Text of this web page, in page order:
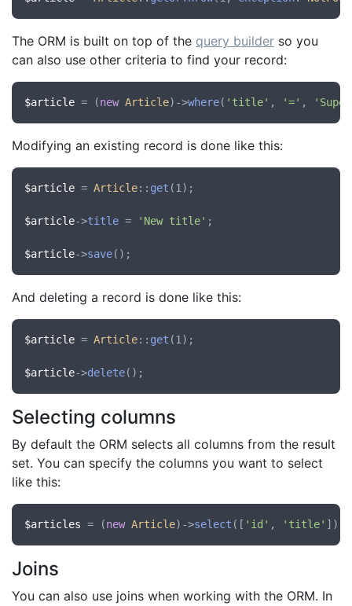
The ORM is built on top of the query builder so you
can also use other criteria to find your record:
$article = (new Article)->where( 'title' , '=' ,
Modifying an existing record is done like this:
$article = Article:: get (1);
$article->title = 'New title' ;
$article->save
And deleting a record is done like this:
$article = Article:: get (1);
$article->delete
Selecting columns
By default the ORM selects all columns from the result
set. You can specify the columns you want to select
like this:
$articles = (new Article)->select ([ 'id' , 'title' ])->
Joins
You can also use joins when working with the ORM. In